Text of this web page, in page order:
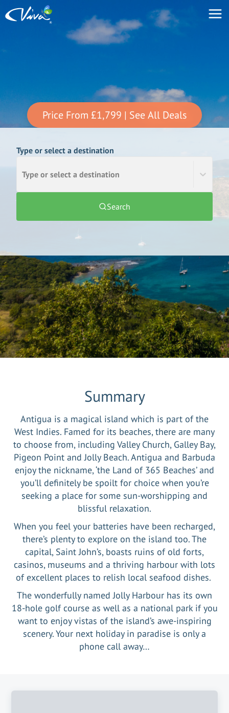
Price From £1,799 | See All Deals
Type or select a destination
Type or select a destination
Search
Summary
Antigua is a magical island which is part of the
West Indies. Famed for its beaches, there are many
to choose from, including Valley Church, Galley Bay,
Pigeon Point and Jolly Beach. Antigua and Barbuda
enjoy the nickname, ‘the Land of 365 Beaches’ and
you’ll definitely be spoilt for choice when you’re
seeking a place for some sun-worshipping and
blissful relaxation.
When you feel your batteries have been recharged,
there’s plenty to explore on the island too. The
capital, Saint John’s, boasts ruins of old forts,
casinos, museums and a thriving harbour with lots
of excellent places to relish local seafood dishes.
The wonderfully named Jolly Harbour has its own
18-hole golf course as well as a national park if you
want to enjoy vistas of the island’s awe-inspiring
scenery. Your next holiday in paradise is only a
phone call away…